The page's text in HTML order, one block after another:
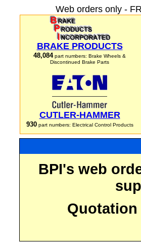
Web orders only -
BRAKE PRODUCTS
48,084part numbers: Brake Wheels &
Discontinued Brake Parts
CUTLER-HAMMER
930part numbers: Electrical Control Products
BPI's web
Quotation